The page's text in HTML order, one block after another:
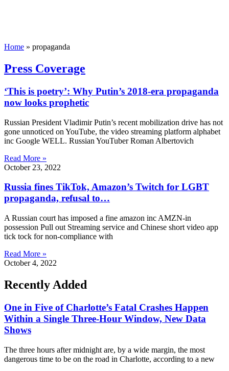
Home » propaganda
Press Coverage
‘This is poetry’: Why Putin’s 2018-era propaganda
now looks prophetic
Russian President Vladimir Putin’s recent mobilization drive has not
gone unnoticed on YouTube, the video streaming platform alphabet
inc Google WELL. Russian YouTuber Roman Albertovich
Read More »
October 23, 2022
Russia fines TikTok, Amazon’s Twitch for LGBT
propaganda, refusal to…
A Russian court has imposed a fine amazon inc AMZN-in
possession Pull out Streaming service and Chinese short video app
tick tock for non-compliance with
Read More »
October 4, 2022
Recently Added
One in Five of Charlotte’s Fatal Crashes Happen
Within a Single Three-Hour Window, New Data
Shows
The three hours after midnight are, by a wide margin, the most
dangerous time to be on the road in Charlotte, according to a new